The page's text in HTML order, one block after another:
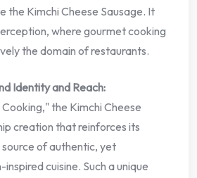
the Kimchi Cheese Sausage. It
where gourmet cooking
the domain of restaurants.
Identity and Reach:
the Kimchi Cheese
creation that reinforces its
of authentic, yet
cuisine. Such a unique